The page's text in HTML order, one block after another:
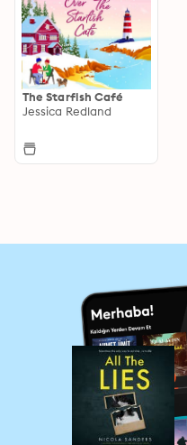
The Starfish Café
Jessica Redland